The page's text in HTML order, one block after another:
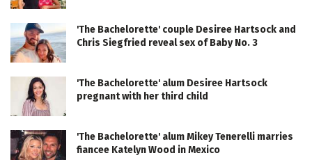
'The Bachelorette' couple Desiree Hartsock and
Chris Siegfried reveal sex of Baby No. 3
'The Bachelorette' alum Desiree Hartsock
pregnant with her third child
'The Bachelorette' alum Mikey Tenerelli marries
fiancee Katelyn Wood in Mexico